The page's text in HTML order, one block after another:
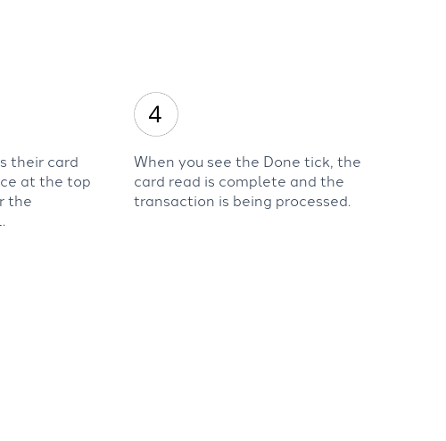
their card
at the top
the
When you see the Done tick, the
card read is complete and the
transaction is being processed.